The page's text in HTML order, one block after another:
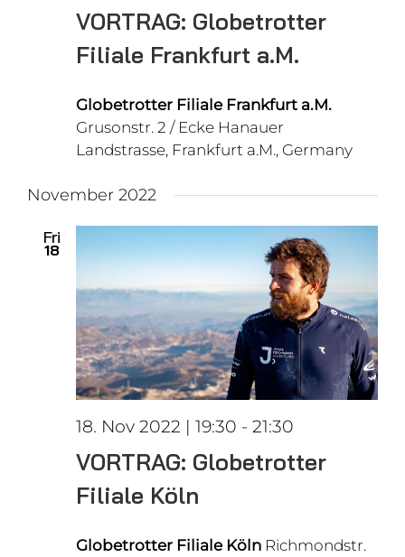
VORTRAG: Globetrotter
Filiale Frankfurt a.M.
Globetrotter Filiale Frankfurt a.M.
Grusonstr. 2 / Ecke Hanauer
Landstrasse, Frankfurt a.M., Germany
November 2022
Fri
18
18. Nov 2022 | 19:30 - 21:30
VORTRAG: Globetrotter
Filiale Köln
Globetrotter Filiale Köln Richmondstr.